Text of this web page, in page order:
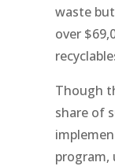
waste
over
Though
share of